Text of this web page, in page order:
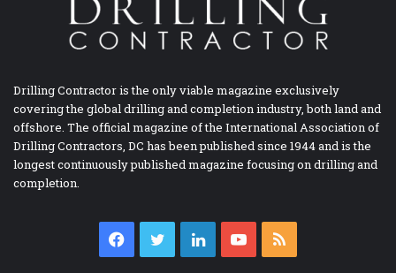
Drilling Contractor is the only viable magazine exclusively
covering the global drilling and completion industry, both land and
offshore. The official magazine of the International Association of
Drilling Contractors, DC has been published since 1944 and is the
longest continuously published magazine focusing on drilling and
completion.
Facebook
TwitterLinkedInYouTube